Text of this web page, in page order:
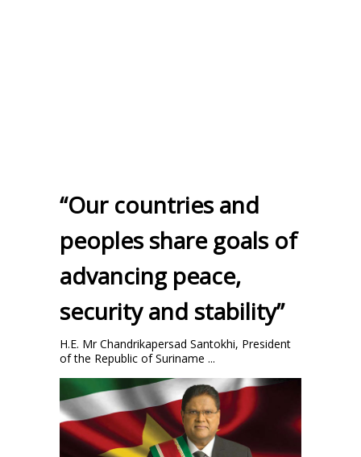
“Our countries and
peoples share goals of
advancing peace,
security and stability”
H.E. Mr Chandrikapersad Santokhi, President
of the Republic of Suriname ...